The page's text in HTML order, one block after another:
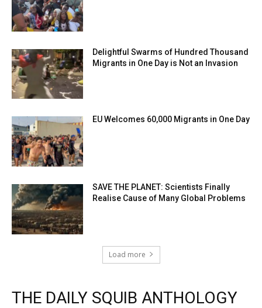
Delightful Swarms of Hundred Thousand
Migrants in One Day is Not an Invasion
EU Welcomes 60,000 Migrants in One Day
SAVE THE PLANET: Scientists Finally
Realise Cause of Many Global Problems
Load more
THE DAILY SQUIB ANTHOLOGY